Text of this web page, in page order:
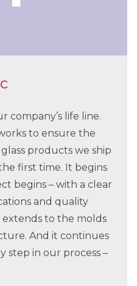
company’s life line.
to ensure the
products we ship
first time. It begins
begins – with a clear
and quality
extends to the molds
And it continues
step in our process –